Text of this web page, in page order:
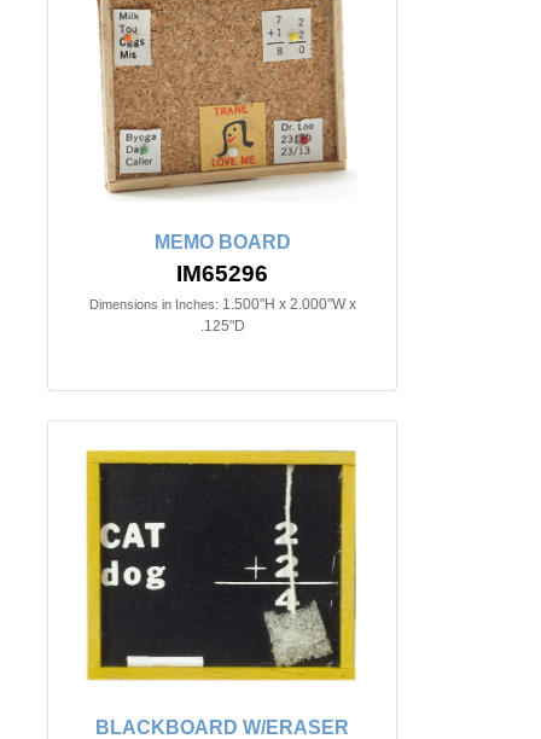
MEMO BOARD
IM65296
Dimensions in Inches: 1.500"H x 2.000"W x
.125"D
BLACKBOARD W/ERASER